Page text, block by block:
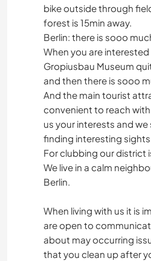
bike outside through
forest is 15min away.
Berlin: there is sooo
When you are
Gropiusbau Museum
and then there is sooo
And the main tourist
convenient to reach
us your interests and
finding interesting
For clubbing our district
We live in a calm
Berlin.
When living with us it is
are open to
about may occurring
that you clean up after